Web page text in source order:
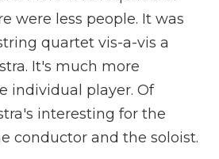
were less people. It was
quartet vis-a-vis a
It's much more
individual player. Of
interesting for the
conductor and the soloist.